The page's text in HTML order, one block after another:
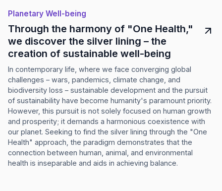
Planetary Well-being
Through the harmony of "One Health,"
we discover the silver lining – the
creation of sustainable well-being
In contemporary life, where we face converging global
challenges – wars, pandemics, climate change, and
biodiversity loss – sustainable development and the pursuit
of sustainability have become humanity's paramount priority.
However, this pursuit is not solely focused on human growth
and prosperity; it demands a harmonious coexistence with
our planet. Seeking to find the silver lining through the "One
Health" approach, the paradigm demonstrates that the
connection between human, animal, and environmental
health is inseparable and aids in achieving balance.